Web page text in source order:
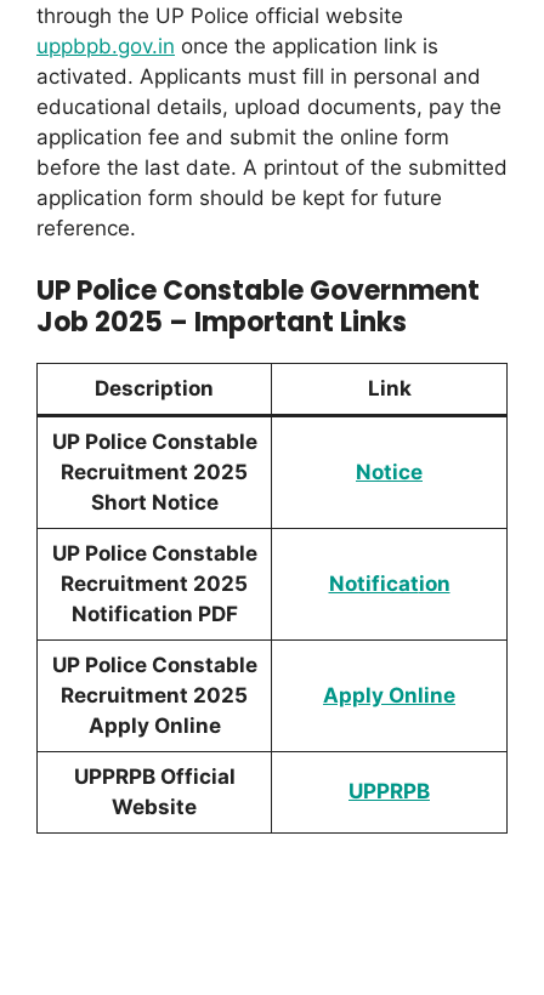
through the UP Police official website
uppbpb.gov.in once the application link is
activated. Applicants must fill in personal and
educational details, upload documents, pay the
application fee and submit the online form
before the last date. A printout of the submitted
application form should be kept for future
reference.
UP Police Constable Government
Job 2025 – Important Links
Description Link
UP Police Constable
Recruitment 2025
Short Notice
Notice
UP Police Constable
Recruitment 2025
Notification PDF
Notification
UP Police Constable
Recruitment 2025
Apply Online
Apply Online
UPPRPB Official
Website
UPPRPB